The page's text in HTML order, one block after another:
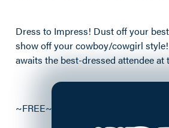
Dress to Impress! Dust off your
show off your cowboy/cowgirl
awaits the best-dressed attendee at
~FREE~ Donations Appreciated